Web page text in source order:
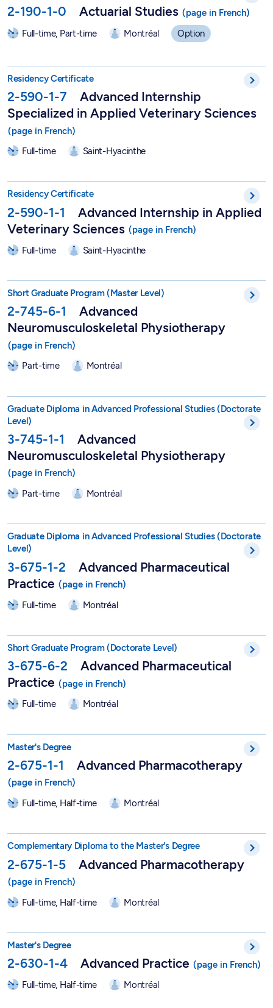
2-190-1-0 Actuarial Studies
Full-time, Part-time Montréal Option
Advanced Internship Specialized in Applied Veterinary
Residency Certificate
2-590-1-7
Advanced Internship
Specialized in Applied Veterinary Sciences
Full-time Saint-Hyacinthe
Advanced Internship in Applied Veterinary Sciences - 2-590-
Residency Certificate
2-590-1-1
Advanced Internship in Applied
Veterinary Sciences
Full-time Saint-Hyacinthe
Short Graduate Program in Advanced Neuromusculoskeletal
Short Graduate Program (Master Level)
2-745-6-1
Advanced
Neuromusculoskeletal Physiotherapy
Part-time Montréal
Graduate Diploma in Advanced Professional Studies (Doctorate
Level)
3-745-1-1
Advanced
Neuromusculoskeletal Physiotherapy
Part-time Montréal
Graduate Diploma in Advanced Professional Studies (Doctorate
Level)
3-675-1-2
Advanced Pharmaceutical
Practice
Full-time Montréal
Short Postgraduate Program in Advanced Pharmaceutical
Short Graduate Program (Doctorate Level)
3-675-6-2
Advanced Pharmaceutical
Practice
Full-time Montréal
Master's Degree
2-675-1-1 Advanced Pharmacotherapy
Full-time, Half-time Montréal
Graduate Degree in Advanced Pharmacotherapy - 2-675-1-5
Complementary Diploma to the Master's Degree
2-675-1-5 Advanced Pharmacotherapy
Full-time, Half-time Montréal
Master in Nursing Sciences - Advanced Practice - 2-630-1-4
Master's Degree
2-630-1-4 Advanced Practice
Full-time, Half-time Montréal